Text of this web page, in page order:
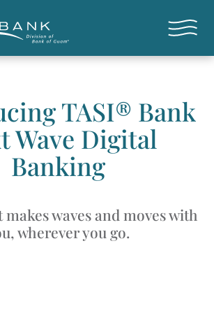
Open
TASI® Bank
Wave Digital
Banking
waves and moves with
wherever you go.